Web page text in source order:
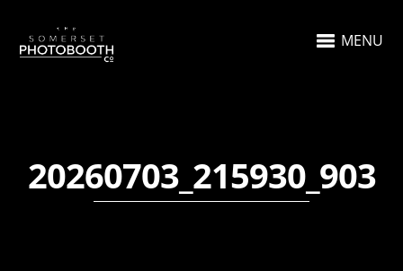
MENU
20260703_215930_903